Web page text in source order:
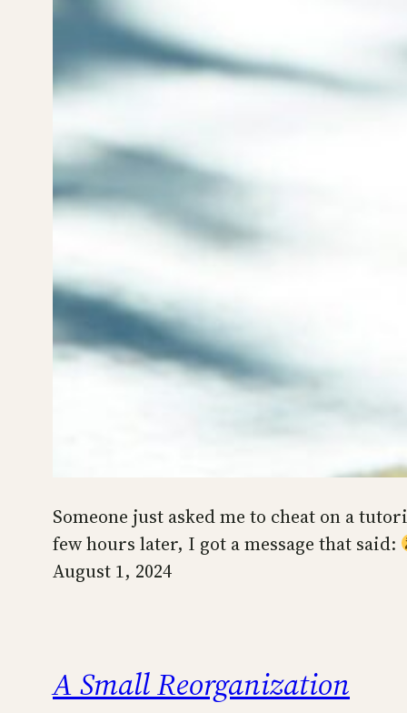
Someone just asked me to cheat on a
few hours later, I got a message that said:
August 1, 2024
A Small Reorganization